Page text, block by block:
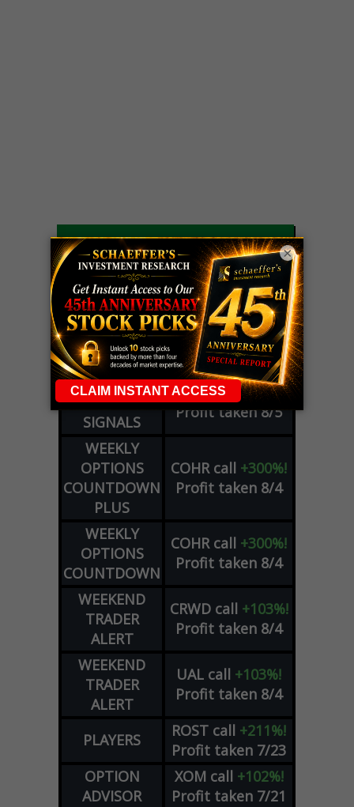
LIVE Trading Closeout Tracker
OPTION
ADVISOR
GEcall+101%!
Profit taken 8/6
DYNAMITE
DAY TRADING
SIGNALS
SPCXcall+54%!
Profit taken 8/6
DYNAMITE
DAY TRADING
SIGNALS
METAput+60%!
Profit taken 8/5
WEEKLY
OPTIONS
COUNTDOWN
PLUS
COHR call +300%!
Profit taken 8/4
WEEKLY
OPTIONS
COUNTDOWN
COHR call +300%!
Profit taken 8/4
WEEKEND
TRADER
ALERT
CRWD call +103%!
Profit taken 8/4
WEEKEND
TRADER
ALERT
UAL call +103%!
Profit taken 8/4
PLAYERS ROST call +211%!
Profit taken 7/23
OPTION
ADVISOR
XOM call +102%!
Profit taken 7/21
×